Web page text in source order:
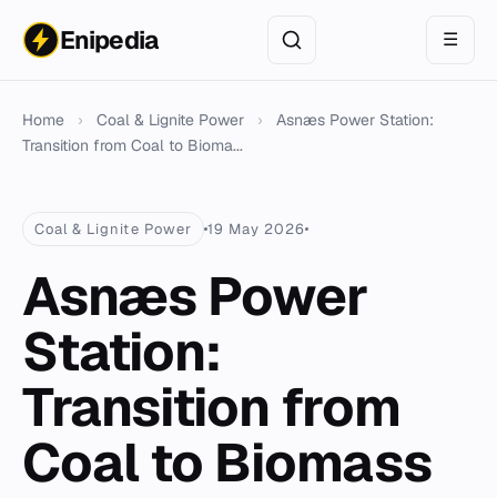
Enipedia ☰
Home › Coal & Lignite Power ›
Asnæs Power Station:
Transition from Coal to Bioma...
Coal & Lignite Power 19 May 2026
Asnæs Power
Station:
Transition from
Coal to Biomass